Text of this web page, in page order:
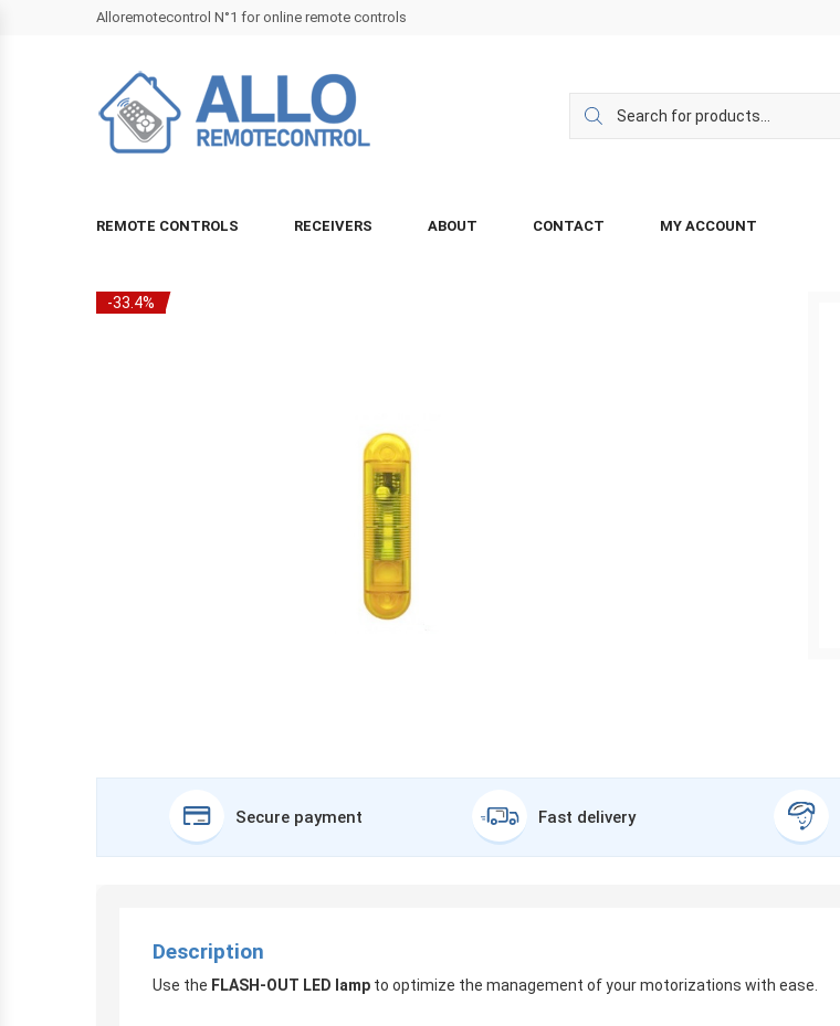
Alloremotecontrol N°1 for online remote controls
REMOTE CONTROLS RECEIVERS ABOUT CONTACT MY ACCOUNT
-33.4%
Secure payment Fast delivery
Description
Use the FLASH-OUT LED lamp to optimize the management of your motorizations with ease.